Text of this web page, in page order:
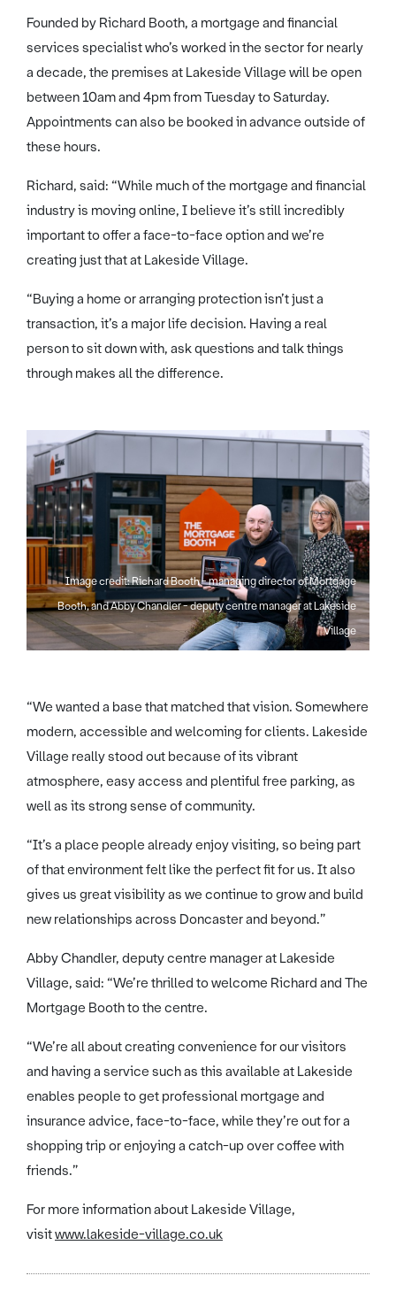
Founded by Richard Booth, a mortgage and financial
services specialist who’s worked in the sector for nearly
a decade, the premises at Lakeside Village will be open
between 10am and 4pm from Tuesday to Saturday.
Appointments can also be booked in advance outside of
these hours.
Richard, said: “While much of the mortgage and financial
industry is moving online, I believe it’s still incredibly
important to offer a face-to-face option and we’re
creating just that at Lakeside Village.
“Buying a home or arranging protection isn’t just a
transaction, it’s a major life decision. Having a real
person to sit down with, ask questions and talk things
through makes all the difference.
Image credit: Richard Booth - managing director of Mortgage
Booth, and Abby Chandler - deputy centre manager at Lakeside
Village
“We wanted a base that matched that vision. Somewhere
modern, accessible and welcoming for clients. Lakeside
Village really stood out because of its vibrant
atmosphere, easy access and plentiful free parking, as
well as its strong sense of community.
“It’s a place people already enjoy visiting, so being part
of that environment felt like the perfect fit for us. It also
gives us great visibility as we continue to grow and build
new relationships across Doncaster and beyond.”
Abby Chandler, deputy centre manager at Lakeside
Village, said: “We’re thrilled to welcome Richard and The
Mortgage Booth to the centre.
“We’re all about creating convenience for our visitors
and having a service such as this available at Lakeside
enables people to get professional mortgage and
insurance advice, face-to-face, while they’re out for a
shopping trip or enjoying a catch-up over coffee with
friends.”
For more information about Lakeside Village,
visitwww.lakeside-village.co.uk